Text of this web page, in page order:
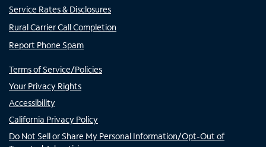
Service Rates & Disclosures
Rural Carrier Call Completion
Report Phone Spam
Terms of Service/Policies
Your Privacy Rights
Accessibility
California Privacy Policy
Do Not Sell or Share My Personal Information/Opt-Out of